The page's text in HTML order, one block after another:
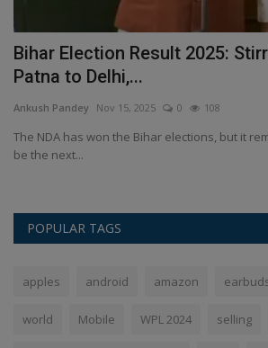
Bihar Election Result 2025:
Patna to Delhi,...
Ankush Pandey Nov 15, 2025 0 108
The NDA has won the Bihar elections, but it
be the next...
POPULAR TAGS
apples android amazon
world Mobile WPL 2024 selling